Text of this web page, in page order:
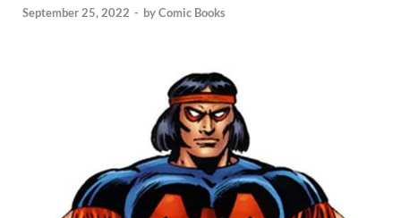
September 25, 2022 - byComic Books